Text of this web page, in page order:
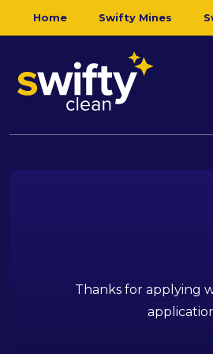
Home Swifty Mines
Thanks for applying